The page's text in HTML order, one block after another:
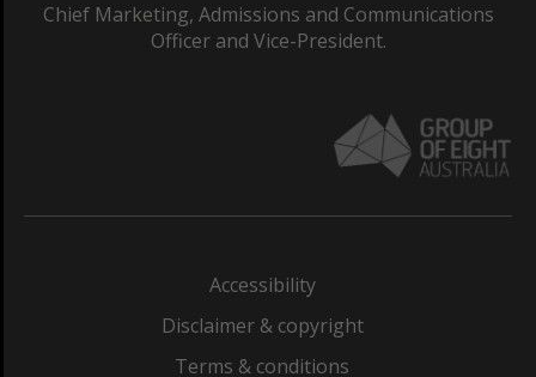
Chief Marketing, Admissions and Communications
Officer and Vice-President.
Accessibility
Disclaimer & copyright
Terms & conditions